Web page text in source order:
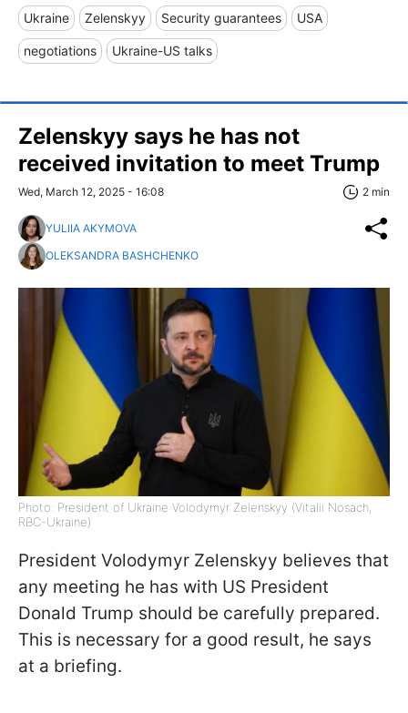
Ukraine Zelenskyy Security guarantees USA
negotiations Ukraine-US talks
Zelenskyy says he has not
received invitation to meet Trump
Wed, March 12, 2025 - 16:08 2 min
YULIIA AKYMOVA
OLEKSANDRA BASHCHENKO
Photo: President of Ukraine Volodymyr Zelenskyy (Vitalii Nosach,
RBC-Ukraine)
President Volodymyr Zelenskyy believes that
any meeting he has with US President
Donald Trump should be carefully prepared.
This is necessary for a good result, he says
at a briefing.